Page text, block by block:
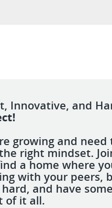
Innovative, and
growing and
right mindset.
a home where
with your peers,
and have
of it all.